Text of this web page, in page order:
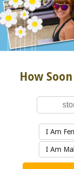
How
I Am
I Am